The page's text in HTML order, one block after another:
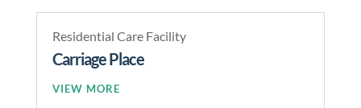
Residential Care Facility
Carriage Place
READ MORE